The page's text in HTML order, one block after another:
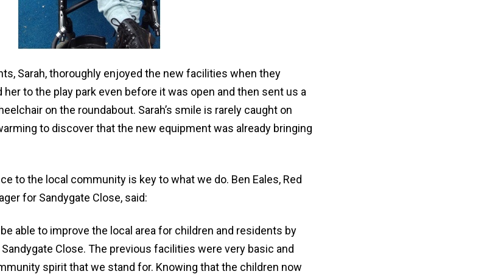
Sarah, thoroughly enjoyed the new facilities when they
to the play park even before it was open and then sent us a
on the roundabout. Sarah’s smile is rarely caught on
to discover that the new equipment was already bringing
to the local community is key to what we do. Ben Eales, Red
for Sandygate Close, said:
able to improve the local area for children and residents by
Close. The previous facilities were very basic and
spirit that we stand for. Knowing that the children now